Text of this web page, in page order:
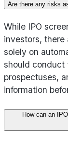
Are there any risks
While IPO
investors,
solely on
should conduct
prospectuses,
information
How can an